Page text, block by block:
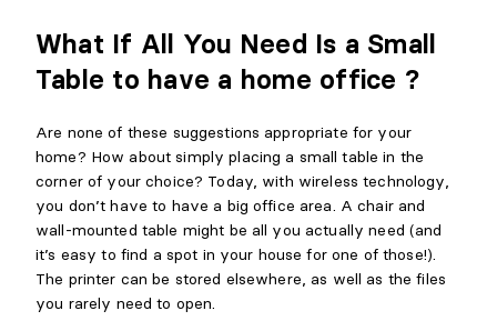
What If All You Need Is a Small
Table to have a home office ?
Are none of these suggestions appropriate for your
home? How about simply placing a small table in the
corner of your choice? Today, with wireless technology,
you don’t have to have a big office area. A chair and
wall-mounted table might be all you actually need (and
it’s easy to find a spot in your house for one of those!).
The printer can be stored elsewhere, as well as the files
you rarely need to open.